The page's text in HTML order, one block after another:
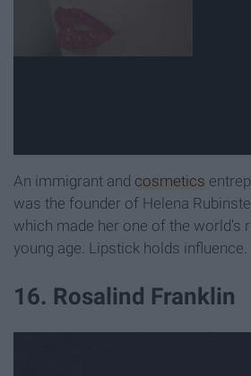
An immigrant and cosmetics
was the founder of Helena
which made her one of the world's
young age. Lipstick holds influence.
16. Rosalind Franklin